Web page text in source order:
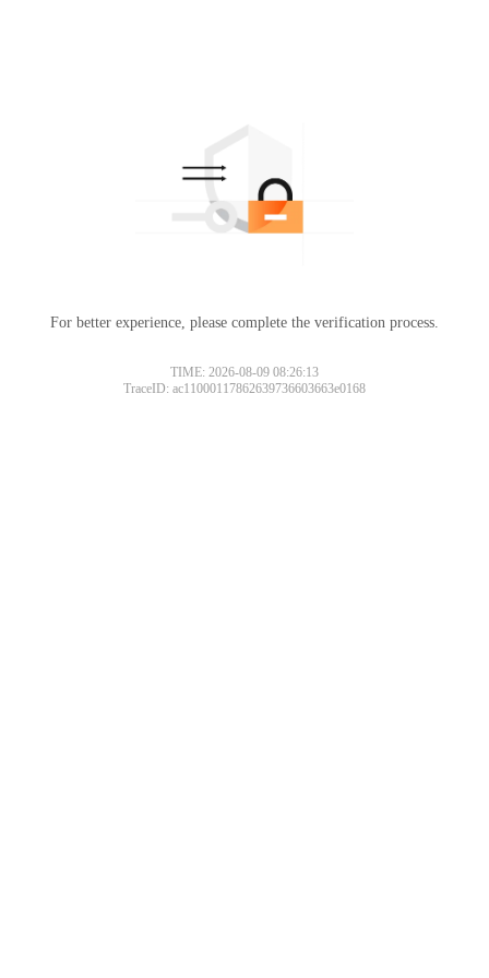
For better experience, please complete the verification process.
TIME: 2026-08-09 08:26:13
TraceID: ac11000117862639736603663e0168